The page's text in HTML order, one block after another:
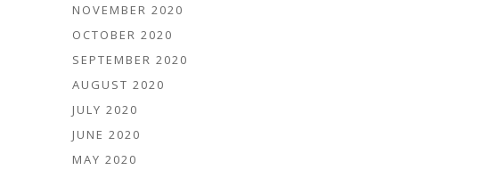
NOVEMBER 2020
OCTOBER 2020
SEPTEMBER 2020
AUGUST 2020
JULY 2020
JUNE 2020
MAY 2020